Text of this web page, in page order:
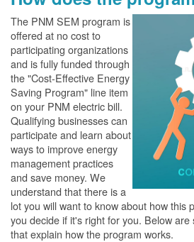
The PNM SEM program is
offered at no cost to
participating organizations
and is fully funded through
the "Cost-Effective Energy
Saving Program" line item
on your PNM electric bill.
Qualifying businesses can
participate and learn about
ways to improve energy
management practices
and save money. We
understand that there is a
lot you will want to know about how this
you decide if it's right for you. Below
that explain how the program works.